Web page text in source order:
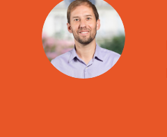
OH